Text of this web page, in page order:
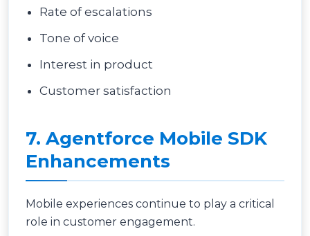
Rate of escalations
Tone of voice
Interest in product
Customer satisfaction
7. Agentforce Mobile SDK
Enhancements
Mobile experiences continue to play a critical
role in customer engagement.